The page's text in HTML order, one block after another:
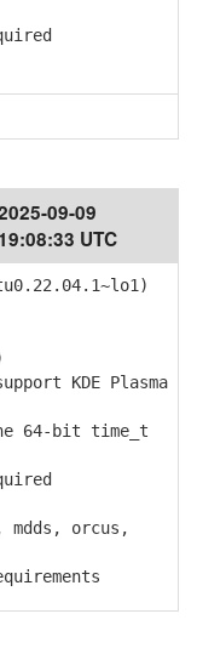
09-09
19:08:33 UTC
KDE Plasma
64-bit time_t
orcus,